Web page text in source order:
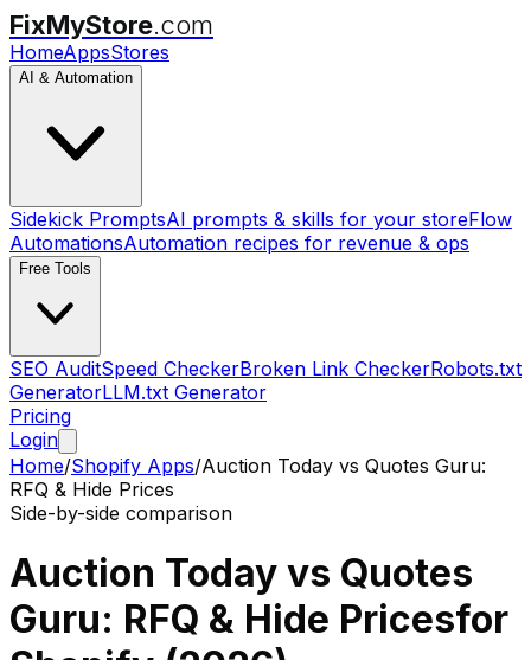
FixMyStore.com
HomeAppsStores
AI & Automation
Sidekick PromptsAI prompts & skills for your storeFlow
AutomationsAutomation recipes for revenue & ops
Free Tools
SEO AuditSpeed CheckerBroken Link CheckerRobots.txt
GeneratorLLM.txt Generator
Pricing
Login
Home/Shopify Apps/Auction Today vs Quotes Guru:
RFQ & Hide Prices
Side-by-side comparison
Auction Today vs Quotes
Guru: RFQ & Hide Pricesfor